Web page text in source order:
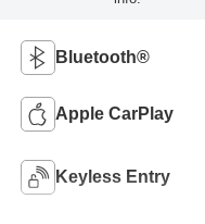
Bluetooth®
Apple CarPlay
Keyless Entry